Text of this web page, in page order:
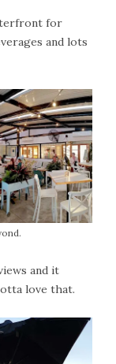
for
and lots
and it
love that.